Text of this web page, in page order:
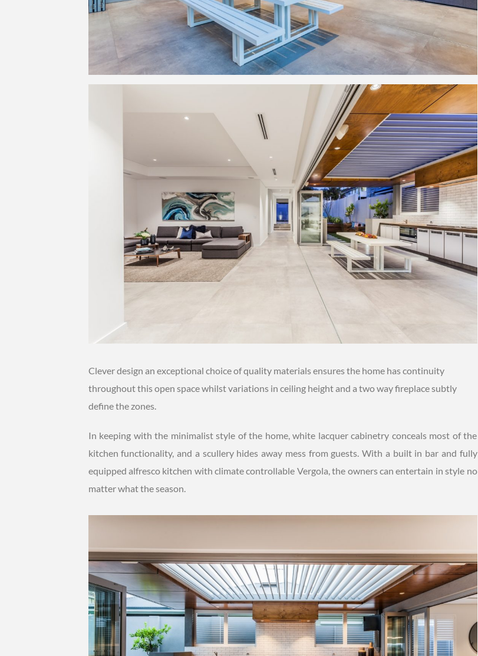
Clever design an exceptional choice of quality materials ensures the home has continuity
throughout this open space whilst variations in ceiling height and a two way fireplace subtly
define the zones.
In keeping with the minimalist style of the home, white lacquer cabinetry conceals most of the
kitchen functionality, and a scullery hides away mess from guests. With a built in bar and fully
equipped alfresco kitchen with climate controllable Vergola, the owners can entertain in style no
matter what the season.